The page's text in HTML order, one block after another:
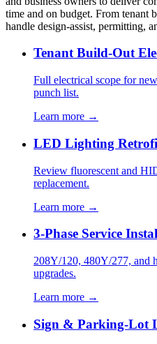
time and on budget. From tenant
handle design-assist, permitting,
Tenant Build-Out
Full electrical scope for
punch list.
Learn more →
LED Lighting
Review fluorescent and
replacement.
Learn more →
3-Phase Service
208Y/120, 480Y/277, and
upgrades.
Learn more →
Sign & Parking-Lot